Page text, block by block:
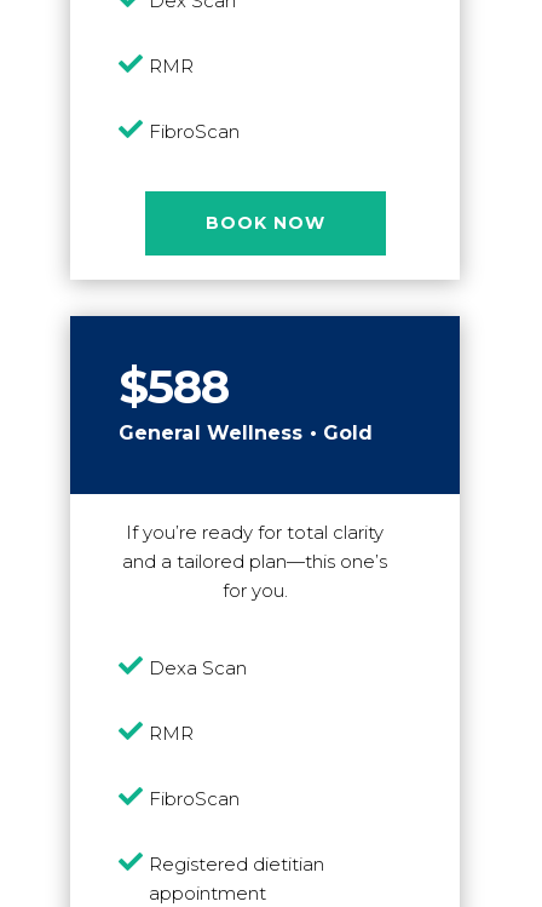
 RMR
 FibroScan
BOOK NOW
$588
General Wellness • Gold
If you’re ready for total clarity
and a tailored plan—this one’s
for you.
 Dexa Scan
 RMR
 FibroScan
 Registered dietitian
appointment